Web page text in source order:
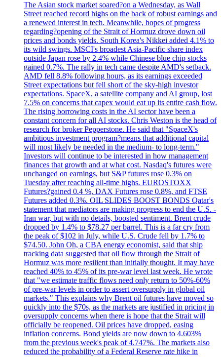
The Asian stock market soared?on a Wednesday, as Wall
Street reached record highs on the back of robust earnings and
a renewed interest in tech. Meanwhile, hopes of progress
regarding?opening of the Strait of Hormuz drove down oil
prices and bonds yields. South Korea's Nikkei added 4.1% to
its wild swings. MSCI's broadest Asia-Pacific share index
outside Japan rose by 2.4% while Chinese blue chip stocks
gained 0.7%. The rally in tech came despite AMD's setback.
AMD fell 8.8% following hours, as its earnings exceeded
Street expectations but fell short of the sky-high investor
expectations. SpaceX, a satellite company and AI group, lost
7.5% on concerns that capex would eat up its entire cash flow.
The rising borrowing costs in the AI sector have been a
constant concern for all AI stocks. Chris Weston is the head of
research for broker Pepperstone. He said that "SpaceX's
ambitious investment program?means that additional capital
will most likely be needed in the medium- to long-term."
Investors will continue to be interested in how management
finances that growth and at what cost. Nasdaq's futures were
unchanged on earnings, but S&P futures rose 0.3% on
Tuesday after reaching all-time highs. EUROSTOXX
Futures?gained 0.4 %, DAX Futures rose 0.8%, and FTSE
Futures added 0.3%. OIL SLIDES BOOST BONDS Qatar's
statement that mediators are making progress to end the U.S. -
Iran war, but with no details, boosted sentiment. Brent crude
dropped by 1.4% to $78.27 per barrel. This is a far cry from
the peak of $102 in July, while U.S. Crude fell by 1.7% to
$74.50. John Oh, a CBA energy economist, said that ship
tracking data suggested that oil flow through the Strait of
Hormuz was more resilient than initially thought. It may have
reached 40% to 45% of its pre-war level last week. He wrote
that "we estimate traffic flows need only return to 50%-60%
of pre-war levels in order to assert oversupply in global oil
markets." This explains why Brent oil futures have moved so
quickly into the $70s, as the markets are justified in pricing in
oversupply concerns when there is hope that the Strait will
officially be reopened. Oil prices have dropped, easing
inflation concerns. Bond yields are now down to 4.603%
from the previous week's peak of 4.747%. The markets also
reduced the probability of a Federal Reserve rate hike in